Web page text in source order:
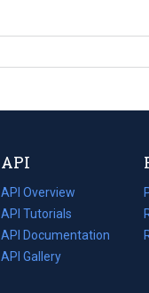
API
API Overview
API Tutorials
API Documentation
(opens
in
API Gallery